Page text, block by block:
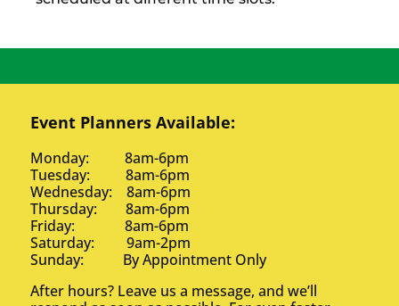
Event Planners Available:
Monday: 8am-6pm
Tuesday: 8am-6pm
Wednesday: 8am-6pm
Thursday: 8am-6pm
Friday: 8am-6pm
Saturday: 9am-2pm
Sunday: By Appointment Only
After hours? Leave us a message, and we’ll